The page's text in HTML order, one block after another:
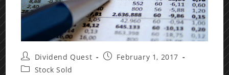
Post
author:
Dividend Quest
PostFebruary 1, 2017
PostStock Sold